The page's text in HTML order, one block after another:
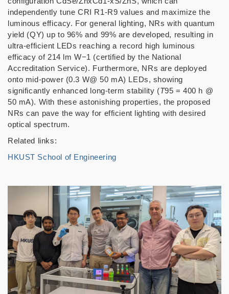
independently tune CRI R1-R9 values and maximize the
luminous efficacy. For general lighting, NRs with quantum
yield (QY) up to 96% and 99% are developed, resulting in
ultra-efficient LEDs reaching a record high luminous
efficacy of 214 lm W−1 (certified by the National
Accreditation Service). Furthermore, NRs are deployed
onto mid-power (0.3 W@ 50 mA) LEDs, showing
significantly enhanced long-term stability (T95 = 400 h @
50 mA). With these astonishing properties, the proposed
NRs can pave the way for efficient lighting with desired
optical spectrum.
Related links:
HKUST School of Engineering